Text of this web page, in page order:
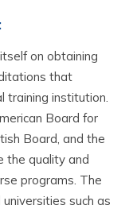
on obtaining
that
training institution.
Board for
Board, and the
the quality and
programs. The
such as